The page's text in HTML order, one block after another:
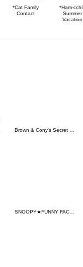
*Cat Family
Contact
*Ham-
Summer
Vacation
Brown & Cony's Secret Date!
SNOOPY★FUNNY FACES